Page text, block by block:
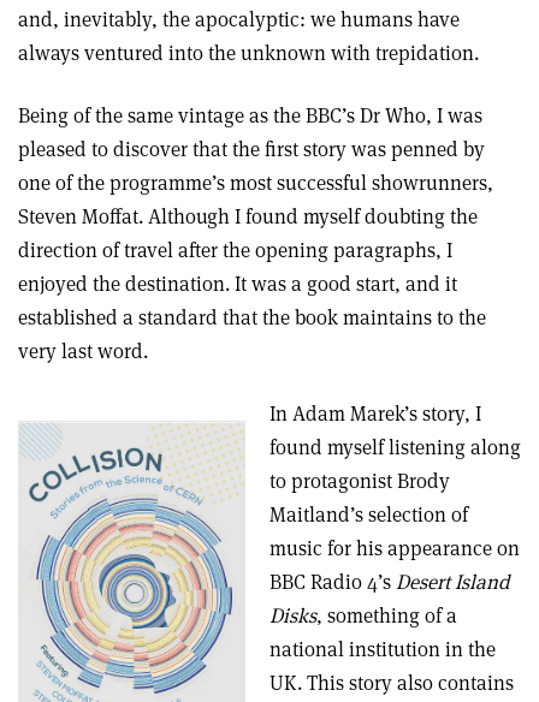
and, inevitably, the apocalyptic: we humans have
always ventured into the unknown with trepidation.
Being of the same vintage as the BBC’s Dr Who, I was
pleased to discover that the first story was penned by
one of the programme’s most successful showrunners,
Steven Moffat. Although I found myself doubting the
direction of travel after the opening paragraphs, I
enjoyed the destination. It was a good start, and it
established a standard that the book maintains to the
very last word.
In Adam Marek’s story, I
found myself listening along
to protagonist Brody
Maitland’s selection of
music for his appearance on
BBC Radio 4’sDesert Island
Disks, something of a
national institution in the
UK. This story also contains